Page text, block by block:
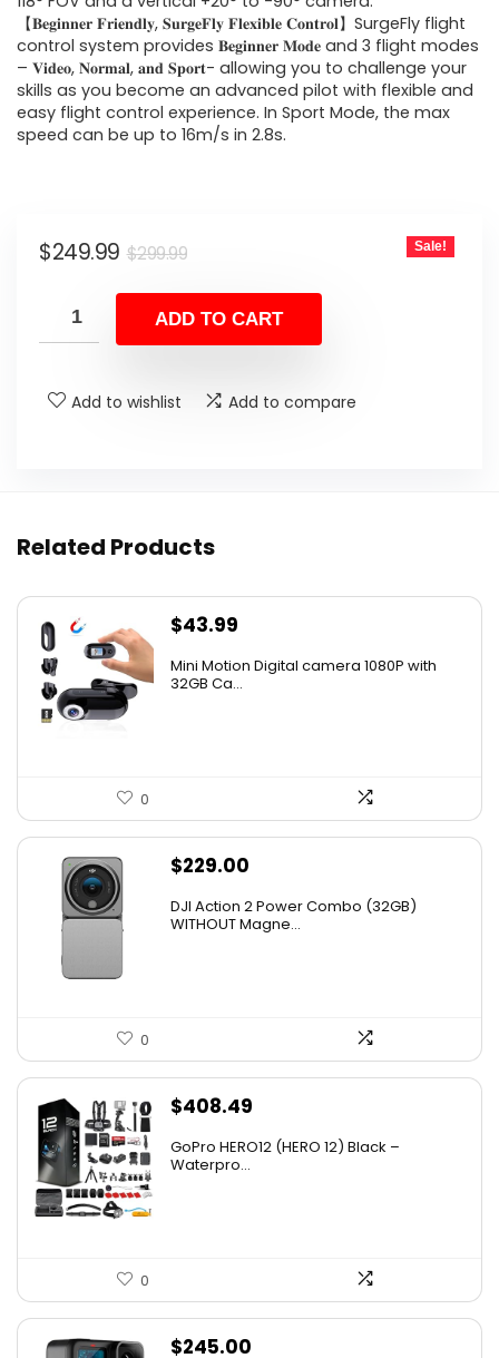
【𝐁𝐞𝐠𝐢𝐧𝐧𝐞𝐫 𝐅𝐫𝐢𝐞𝐧𝐝𝐥𝐲, 𝐒𝐮𝐫𝐠𝐞𝐅𝐥𝐲 𝐅𝐥𝐞𝐱𝐢𝐛𝐥𝐞 𝐂𝐨𝐧𝐭𝐫𝐨𝐥】SurgeFly flight
control system provides 𝐁𝐞𝐠𝐢𝐧𝐧𝐞𝐫 𝐌𝐨𝐝𝐞 and 3 flight modes
– 𝐕𝐢𝐝𝐞𝐨, 𝐍𝐨𝐫𝐦𝐚𝐥, 𝐚𝐧𝐝 𝐒𝐩𝐨𝐫𝐭- allowing you to challenge your
skills as you become an advanced pilot with flexible and
easy flight control experience. In Sport Mode, the max
speed can be up to 16m/s in 2.8s.
$299.99Original
was:
$299.99.
$249.99
Current
is:
$249.99.
Sale!
ADD TO CART
Add to wishlist Add to compare
Related Products
$43.99
Mini Motion Digital camera 1080P with
32GB Ca...
0
$229.00
DJI Action 2 Power Combo (32GB)
WITHOUT Magne...
0
$408.49
GoPro HERO12 (HERO 12) Black –
Waterpro...
0
$245.00